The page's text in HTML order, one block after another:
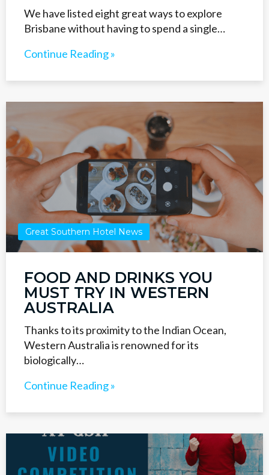
We have listed eight great ways to explore
Brisbane without having to spend a single…
Continue Reading »
Great Southern Hotel News
FOOD AND DRINKS YOU
MUST TRY IN WESTERN
AUSTRALIA
Thanks to its proximity to the Indian Ocean,
Western Australia is renowned for its
biologically…
Continue Reading »